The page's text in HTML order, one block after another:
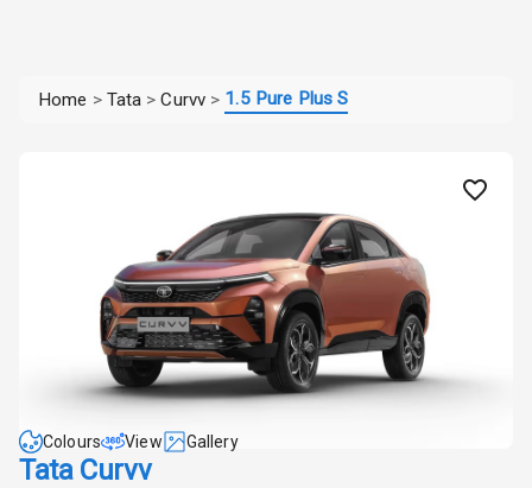
Home > Tata > Curvv > 1.5 Pure Plus S
Colours View Gallery
Tata Curvv